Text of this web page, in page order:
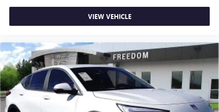
VIEW VEHICLE